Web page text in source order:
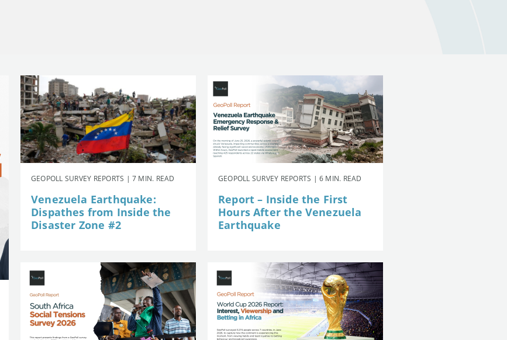
GEOPOLL SURVEY REPORTS | 7 MIN. READ
Venezuela Earthquake:
Dispathes from Inside the
Disaster Zone #2
GEOPOLL SURVEY REPORTS | 6 MIN. READ
Report – Inside the First
Hours After the Venezuela
Earthquake